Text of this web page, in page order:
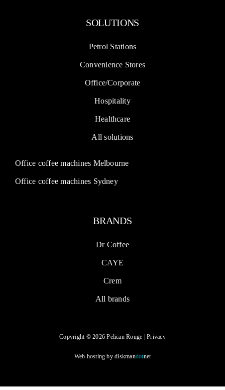
SOLUTIONS
Petrol Stations
Convenience Stores
Office/Corporate
Hospitality
Healthcare
All solutions
Office coffee machines Melbourne
Office coffee machines Sydney
BRANDS
Dr Coffee
CAYE
Crem
All brands
Copyright © 2026 Pelican Rouge |Privacy
Web hosting bydiskmandotnet